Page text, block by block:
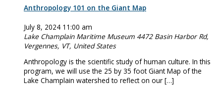
Anthropology 101 on the Giant Map
July 8, 2024 11:00 am
Lake Champlain Maritime Museum 4472 Basin Harbor Rd,
Vergennes, VT, United States
Anthropology is the scientific study of human culture. In this
program, we will use the 25 by 35 foot Giant Map of the
Lake Champlain watershed to reflect on our […]